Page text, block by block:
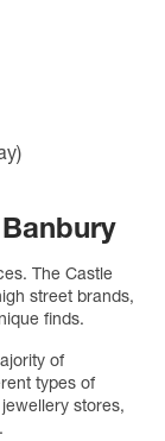
The Castle
street brands,
finds.
of
types of
stores,